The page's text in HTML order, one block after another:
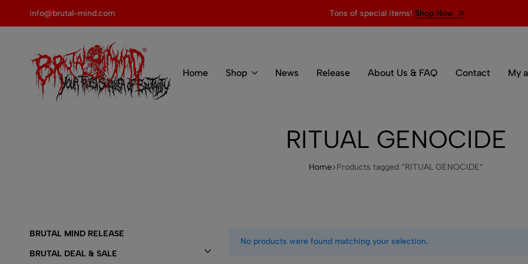
info@brutal-mind.com
MIND Tons of special items! Shop Now
Home Shop News Release About Us & FAQ Contact My
RITUAL GENOCIDE
Home Products tagged “RITUAL GENOCIDE”
No products were found matching your selection.
BRUTAL MIND RELEASE
BRUTAL DEAL & SALE